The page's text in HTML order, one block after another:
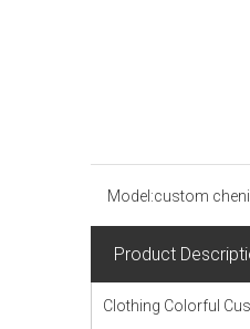
Model:custom
Product
Clothing Colorful